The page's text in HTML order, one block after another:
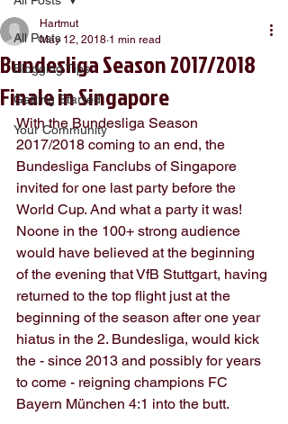
All Posts
Blogging Tips
Getting Started
Your Community
Bundesliga Season 2017/2018
Finale in Singapore
Hartmut
May 12, 2018 1 min read
With the Bundesliga Season
2017/2018 coming to an end, the
Bundesliga Fanclubs of Singapore
invited for one last party before the
World Cup. And what a party it was!
Noone in the 100+ strong audience
would have believed at the beginning
of the evening that VfB Stuttgart, having
returned to the top flight just at the
beginning of the season after one year
hiatus in the 2. Bundesliga, would kick
the - since 2013 and possibly for years
to come - reigning champions FC
Bayern München 4:1 into the butt.